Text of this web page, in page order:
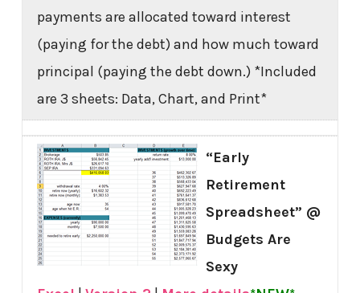
payments are allocated toward interest
(paying for the debt) and how much toward
principal (paying the debt down.) *Included
are 3 sheets: Data, Chart, and Print*
“Early
Retirement
Spreadsheet” @
Budgets Are
Sexy